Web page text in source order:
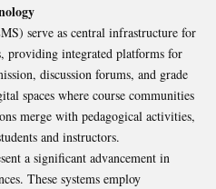
serve as central infrastructure for
providing integrated platforms for
discussion forums, and grade
spaces where course communities
merge with pedagogical activities,
and instructors.
a significant advancement in
These systems employ